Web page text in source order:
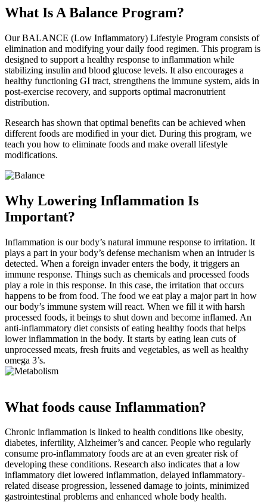
What Is A Balance Program?
Our BALANCE (Low Inflammatory) Lifestyle Program consists of
elimination and modifying your daily food regimen. This program is
designed to support a healthy response to inflammation while
stabilizing insulin and blood glucose levels. It also encourages a
healthy functioning GI tract, strengthens the immune system, aids in
post-exercise recovery, and supports optimal macronutrient
distribution.
Research has shown that optimal benefits can be achieved when
different foods are modified in your diet. During this program, we
teach you how to eliminate foods and make overall lifestyle
modifications.
Why Lowering Inflammation Is
Important?
Inflammation is our body’s natural immune response to irritation. It
plays a part in your body’s defense mechanism when an intruder is
detected. When a foreign invader enters the body, it triggers an
immune response. Things such as chemicals and processed foods
play a role in this response. In this case, the irritation that occurs
happens to be from food. The food we eat play a major part in how
our body’s immune system will react. When we fill it with harsh
processed foods, it beings to shut down and become inflamed. An
anti-inflammatory diet consists of eating healthy foods that helps
lower inflammation in the body. It starts by eating lean cuts of
unprocessed meats, fresh fruits and vegetables, as well as healthy
omega 3’s.
What foods cause Inflammation?
Chronic inflammation is linked to health conditions like obesity,
diabetes, infertility, Alzheimer’s and cancer. People who regularly
consume pro-inflammatory foods are at an even greater risk of
developing these conditions. Research also indicates that a low
inflammatory diet lowered inflammation, delayed inflammatory-
related disease progression, lessened damage to joints, minimized
gastrointestinal problems and enhanced whole body health.